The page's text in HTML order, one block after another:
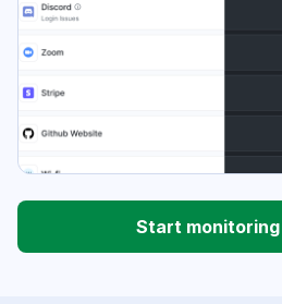
Start